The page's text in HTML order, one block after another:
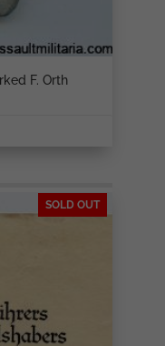
F. Orth
SOLD OUT